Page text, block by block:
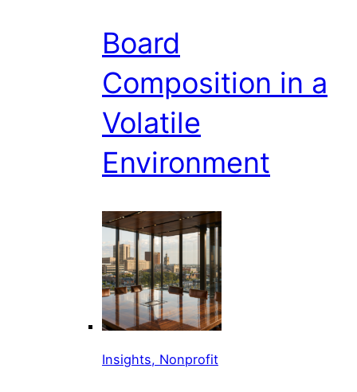
Board
Composition in a
Volatile
Environment
Insights, Nonprofit